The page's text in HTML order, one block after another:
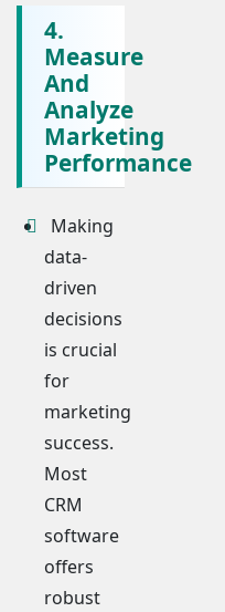
4.
Measure
And
Analyze
Marketing
Performance
Making
data-
driven
decisions
is crucial
for
marketing
success.
Most
CRM
software
offers
robust